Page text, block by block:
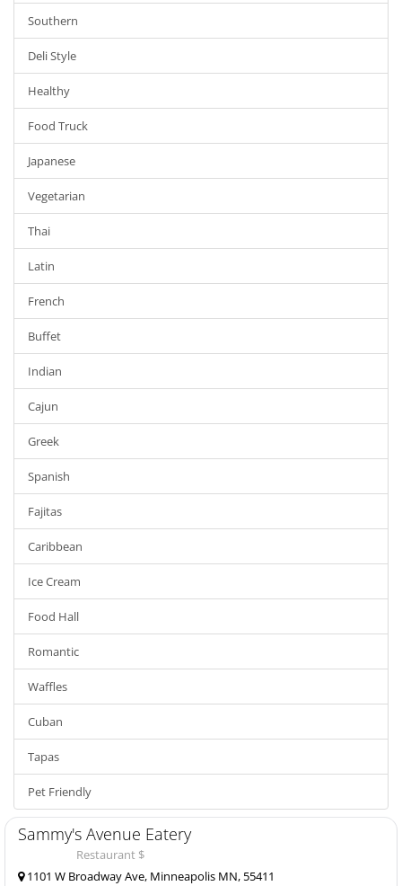
Southern
Deli Style
Healthy
Food Truck
Japanese
Vegetarian
Thai
Latin
French
Buffet
Indian
Cajun
Greek
Spanish
Fajitas
Caribbean
Ice Cream
Food Hall
Romantic
Waffles
Cuban
Tapas
Pet Friendly
Sammy's Avenue Eatery
Restaurant $
1101 W Broadway Ave, Minneapolis MN, 55411